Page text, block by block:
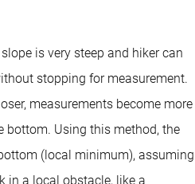
is very steep and hiker can
stopping for measurement.
measurements become more
bottom. Using this method, the
(local minimum), assuming
in a local obstacle, like a